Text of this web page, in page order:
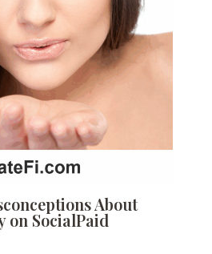
About
on SocialPaid